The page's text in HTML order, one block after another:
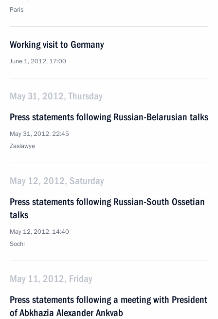
Paris
Working visit to Germany
June 1, 2012, 17:00
May 31, 2012, Thursday
Press statements following Russian-Belarusian talks
May 31, 2012, 22:45
Zaslawye
May 12, 2012, Saturday
Press statements following Russian-South Ossetian
talks
May 12, 2012, 14:40
Sochi
May 11, 2012, Friday
Press statements following a meeting with President
of Abkhazia Alexander Ankvab